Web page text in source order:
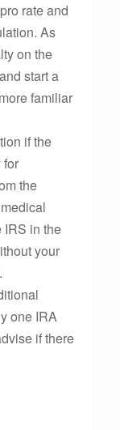
rate and
As
on the
start a
familiar
if the
for
the
IRS in the
your
one IRA
if there